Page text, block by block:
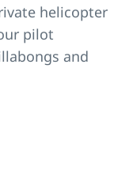
helicopter
pilot
and